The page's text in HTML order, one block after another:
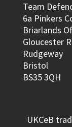
Team
6a Pinkers
Briarlands
Gloucester
Rudgeway
Bristol
BS35 3QH
UKCeB